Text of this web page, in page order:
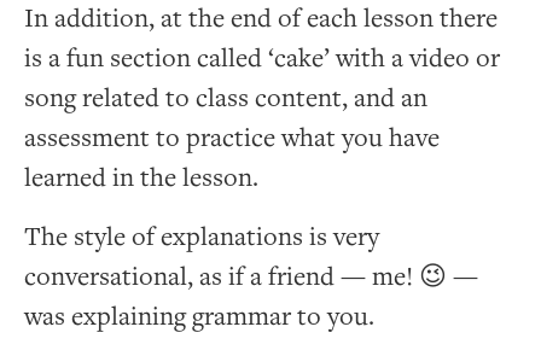
In addition, at the end of each lesson there
is a fun section called ‘cake’ with a video or
song related to class content, and an
assessment to practice what you have
learned in the lesson.
The style of explanations is very
conversational, as if a friend — me! 😉 —
was explaining grammar to you.